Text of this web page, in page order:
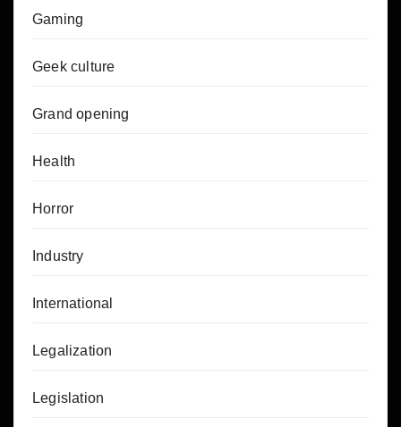
Gaming
Geek culture
Grand opening
Health
Horror
Industry
International
Legalization
Legislation